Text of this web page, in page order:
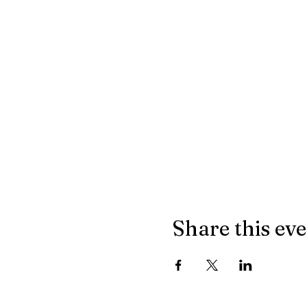
Share this